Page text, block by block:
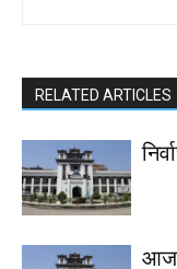
RELATED ARTICLES
आज